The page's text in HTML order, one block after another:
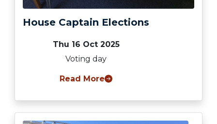
House Captain Elections
Thu 16 Oct 2025
Voting day
Read More